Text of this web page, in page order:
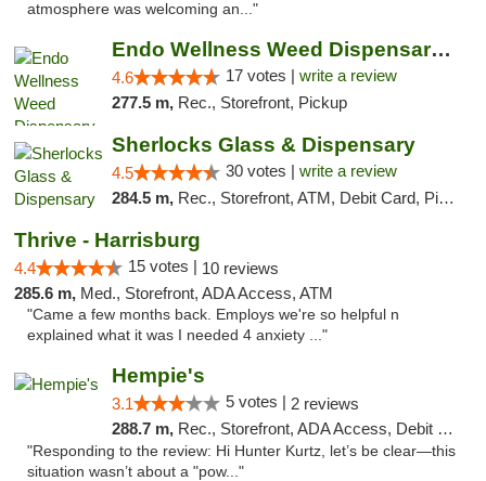
atmosphere was welcoming an..."
Endo Wellness Weed Dispensary Spring Lake
4.6 17 votes | write a review
277.5 m, Rec., Storefront, Pickup
Sherlocks Glass & Dispensary
4.5 30 votes | write a review
284.5 m, Rec., Storefront, ATM, Debit Card, Pickup
Thrive - Harrisburg
4.4 15 votes | 10 reviews
285.6 m, Med., Storefront, ADA Access, ATM
"Came a few months back. Employs we're so helpful n
explained what it was I needed 4 anxiety ..."
Hempie's
3.1 5 votes | 2 reviews
288.7 m, Rec., Storefront, ADA Access, Debit Card, Delivery, Pickup
"Responding to the review: Hi Hunter Kurtz, let’s be clear—this
situation wasn’t about a "pow..."